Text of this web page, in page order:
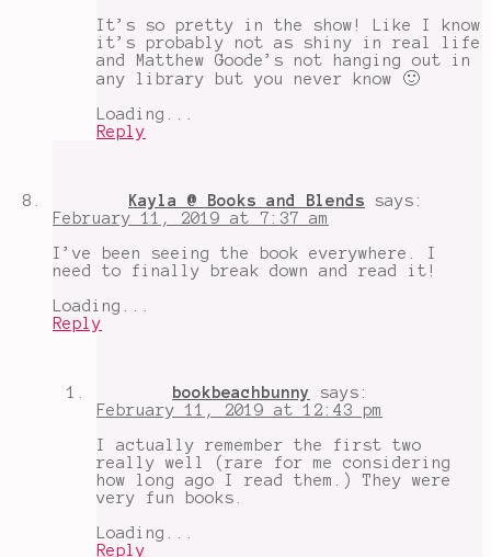
It’s so pretty in the show! Like I know
it’s probably not as shiny in real life
and Matthew Goode’s not hanging out in
any library but you never know 🙂
Loading...
Reply
Kayla @ Books and Blends
says:
February 11, 2019 at 7:37 am
I’ve been seeing the book everywhere. I
need to finally break down and read it!
Loading...
Reply
bookbeachbunny
says:
February 11, 2019 at 12:43 pm
I actually remember the first two
really well (rare for me considering
how long ago I read them.) They were
very fun books.
Loading...
Reply